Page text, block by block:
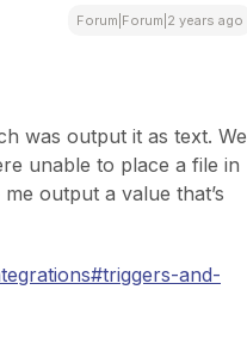
Forum|Forum|2 years ago
was output it as text. We
unable to place a file in
output a value that’s
and-